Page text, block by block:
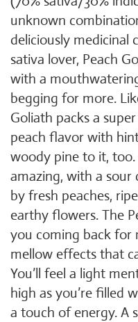
unknown
deliciously medicinal
sativa lover, Peach
with a
begging for more.
Goliath packs a
peach flavor with
woody pine to it, too.
amazing, with a sour
by fresh peaches,
earthy flowers. The
you coming back for
mellow effects that
You’ll feel a light
high as you’re filled
a touch of energy. A